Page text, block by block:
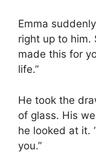
Emma
right up to him.
made this for
life.”
He took the
of glass. His
he looked at it.
you.”